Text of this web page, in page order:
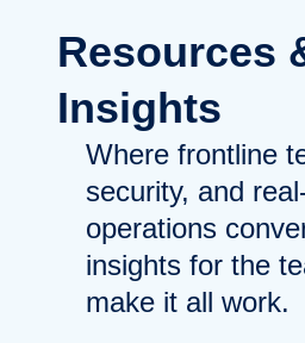
Resources
Insights
Where frontline
security, and
operations
insights for the
make it all work.